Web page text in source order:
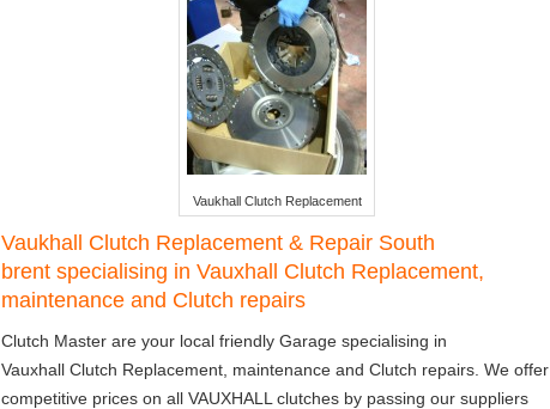
Vaukhall Clutch Replacement
Vaukhall Clutch Replacement & Repair South
brent specialising in Vauxhall Clutch Replacement,
maintenance and Clutch repairs
Clutch Master are your local friendly Garage specialising in
Vauxhall Clutch Replacement, maintenance and Clutch repairs. We offer
competitive prices on all VAUXHALL clutches by passing our suppliers